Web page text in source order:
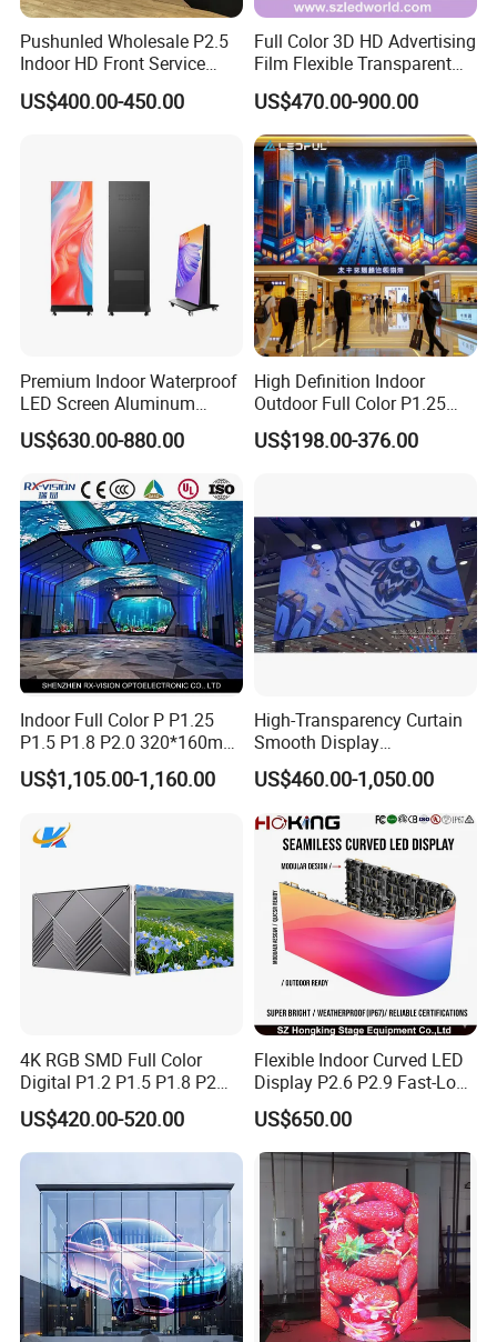
Pushunled Wholesale P2.5
Indoor HD Front Service
Advertising Video Wall
Indoor LED Display Screen
US$400.00-450.00
Full Color 3D HD Advertising
Film Flexible Transparent
Video Wall Stage Taxi Street
Big Indoor Giant Car Display
Outdoor LED Screen Panel
P2 Concerts P5 Event
US$470.00-900.00
Premium Indoor Waterproof
LED Screen Aluminum
Cabinet High Brightness
Energy Efficient Display
US$630.00-880.00
High Definition Indoor
Outdoor Full Color P1.25
P1.5 P1.6 P1.8 P2 P2.5 P3
P4 P5 P6 P10 SMD Digital
Screen Panel
US$198.00-376.00
Indoor Full Color P P1.25
P1.5 P1.8 P2.0 320*160mm
Flexible LED Screen
US$1,105.00-1,160.00
High-Transparency Curtain
Smooth Display
Environmentally Friendly
Lighting Glass Wall
Transparent LED Display
US$460.00-1,050.00
4K RGB SMD Full Color
Digital P1.2 P1.5 P1.8 P2
P2.5 Commercial Indoor
Outdoor Fixed Advertising
Sign Screen Video Wall
US$420.00-520.00
Flexible Indoor Curved LED
Display P2.6 P2.9 Fast-Lock
Rental Design 3840Hz High
Refresh Rate 4-in-1 Stage
Background Screen
US$650.00